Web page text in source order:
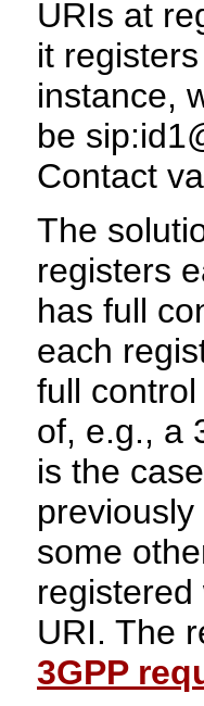
URIs at
it
instance,
be
Contact
The
registers
has full
each
full
of, e.g., a
is the
some
URI. The
3GPP